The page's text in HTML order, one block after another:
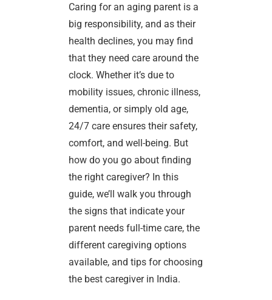
Caring for an aging parent is a
big responsibility, and as their
health declines, you may find
that they need care around the
clock. Whether it’s due to
mobility issues, chronic illness,
dementia, or simply old age,
24/7 care ensures their safety,
comfort, and well-being. But
how do you go about finding
the right caregiver? In this
guide, we’ll walk you through
the signs that indicate your
parent needs full-time care, the
different caregiving options
available, and tips for choosing
the best caregiver in India.